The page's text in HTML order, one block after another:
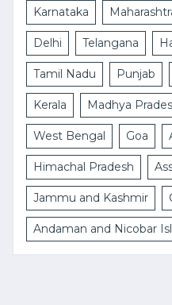
Karnataka
Delhi Telangana
Tamil Nadu Punjab
Kerala Madhya
West Bengal Goa
Himachal Pradesh
Jammu and Kashmir
Andaman and Nicobar